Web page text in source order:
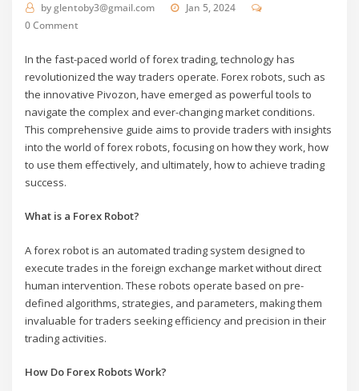
byglentoby3@gmail.com
Jan 5, 2024
0 Comment
In the fast-paced world of forex trading, technology has
revolutionized the way traders operate. Forex robots, such as
the innovative Pivozon, have emerged as powerful tools to
navigate the complex and ever-changing market conditions.
This comprehensive guide aims to provide traders with insights
into the world of forex robots, focusing on how they work, how
to use them effectively, and ultimately, how to achieve trading
success.
What is a Forex Robot?
A forex robot is an automated trading system designed to
execute trades in the foreign exchange market without direct
human intervention. These robots operate based on pre-
defined algorithms, strategies, and parameters, making them
invaluable for traders seeking efficiency and precision in their
trading activities.
How Do Forex Robots Work?